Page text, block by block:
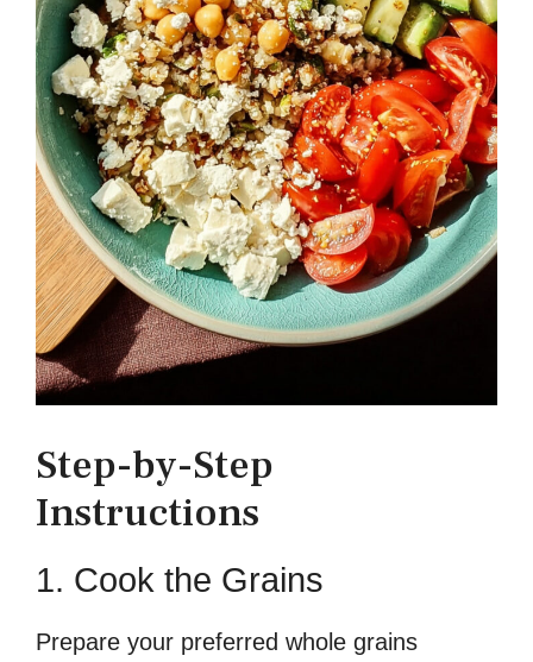
Step-by-Step
Instructions
1. Cook the Grains
Prepare your preferred whole grains